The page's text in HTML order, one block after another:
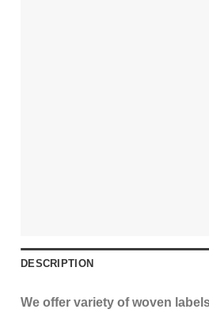
DESCRIPTION
We offer variety of woven